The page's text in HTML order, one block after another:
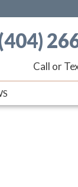
Call or